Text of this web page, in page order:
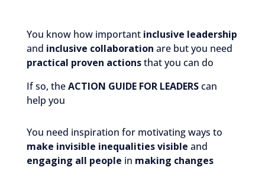
You know how important inclusive leadership
and inclusive collaboration are but you need
practical proven actionsthat you can do
If so, theACTION GUIDE FOR LEADERScan
help you
You need inspiration for motivating ways to
make invisible inequalities visible and
engaging all people in making changes